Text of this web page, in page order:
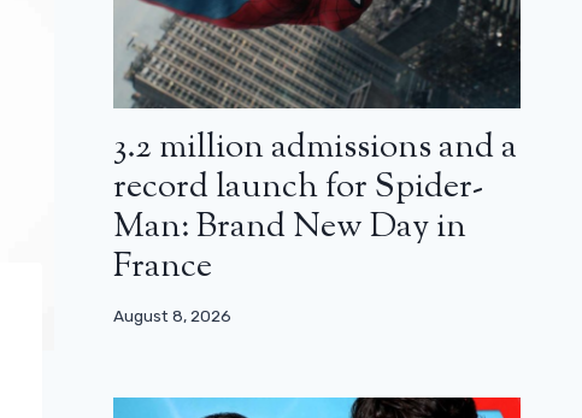
3.2 million admissions and a
record launch for Spider-
Man: Brand New Day in
France
August 8, 2026